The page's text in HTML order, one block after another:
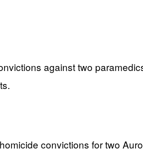
against two
convictions for two